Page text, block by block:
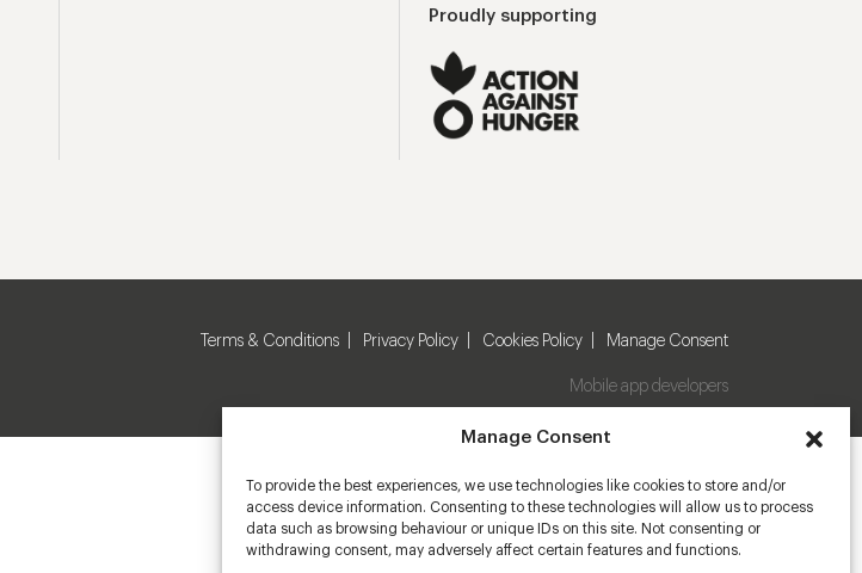
Manage Consent
To provide the best experiences, we use technologies like cookies to store and/or
access device information. Consenting to these technologies will allow us to process
data such as browsing behaviour or unique IDs on this site. Not consenting or
withdrawing consent, may adversely affect certain features and functions.
Proudly supporting
Terms & Conditions Privacy Policy Cookies Policy Manage Consent
Mobile app developers